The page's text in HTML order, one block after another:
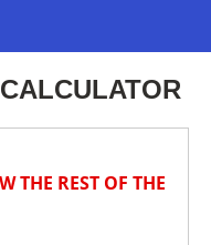
THE REST OF THE